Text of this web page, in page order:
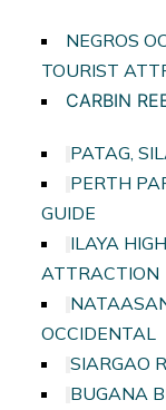
NEGROS
TOURIST
CARBIN
PATAG,
PERTH
GUIDE
ILAYA
ATTRACTION
OCCIDENTAL
SIARGAO
BUGANA